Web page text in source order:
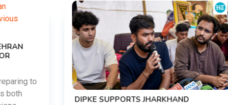
DIPKE SUPPORTS JHARKHAND